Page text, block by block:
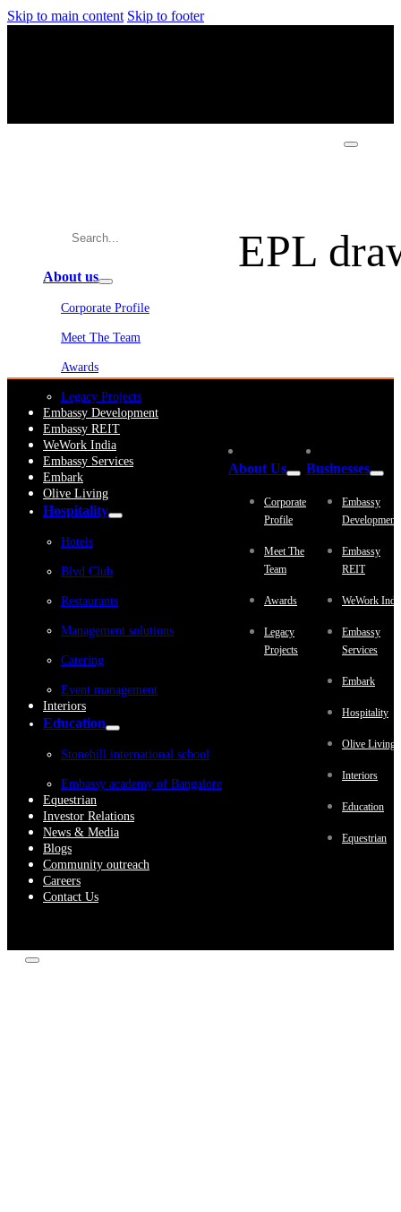
Skip to main content Skip to footer
About us
Corporate Profile
Meet The Team
Awards
Legacy Projects
Embassy Development
Embassy REIT
WeWork India
Embassy Services
Embark
Olive Living
Hospitality
Hotels
Blvd Club
Restaurants
Management solutions
Catering
Event management
Interiors
Education
Stonehill international school
Embassy academy of Bangalore
Equestrian
Investor Relations
News & Media
Blogs
Community outreach
Careers
Contact Us
EPL
About Us
Corporate
Profile
Meet The
Team
Awards
Legacy
Projects
Businesses
Embassy
Embassy
REIT
WeWork
Embassy
Services
Embark
Hospitality
Olive Living
Interiors
Education
Equestrian